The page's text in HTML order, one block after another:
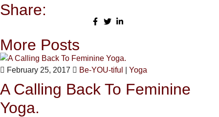
Share:
More Posts
February 25, 2017 Be-YOU-tiful Yoga
A Calling Back To Feminine
Yoga.